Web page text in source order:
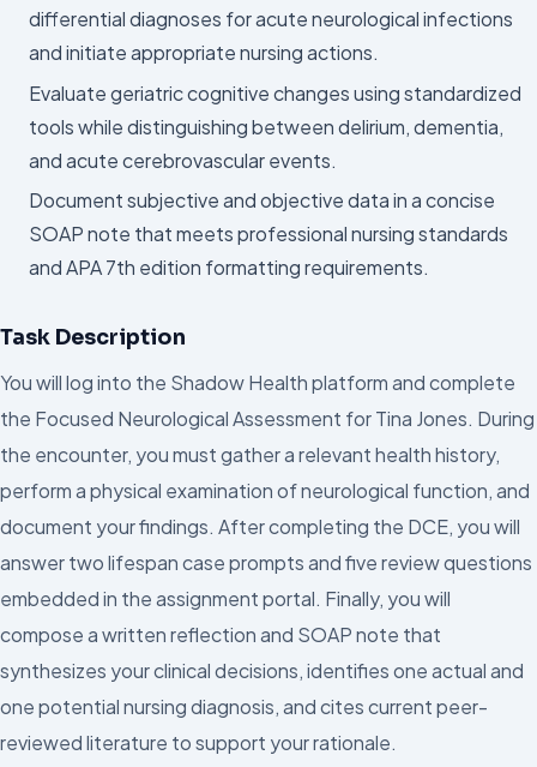
differential diagnoses for acute neurological infections
and initiate appropriate nursing actions.
Evaluate geriatric cognitive changes using standardized
tools while distinguishing between delirium, dementia,
and acute cerebrovascular events.
Document subjective and objective data in a concise
SOAP note that meets professional nursing standards
and APA 7th edition formatting requirements.
Task Description
You will log into the Shadow Health platform and complete
the Focused Neurological Assessment for Tina Jones. During
the encounter, you must gather a relevant health history,
perform a physical examination of neurological function, and
document your findings. After completing the DCE, you will
answer two lifespan case prompts and five review questions
embedded in the assignment portal. Finally, you will
compose a written reflection and SOAP note that
synthesizes your clinical decisions, identifies one actual and
one potential nursing diagnosis, and cites current peer-
reviewed literature to support your rationale.